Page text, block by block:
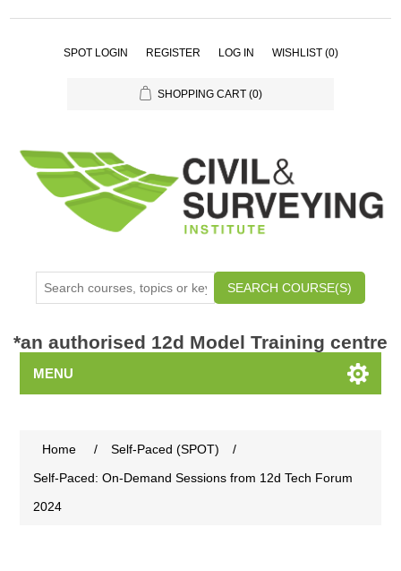
SPOT LOGIN REGISTER LOG IN WISHLIST (0)
SHOPPING CART (0)
SEARCH COURSE(S)
*an authorised 12d Model Training centre
MENU
Home / Self-Paced (SPOT)
/
Self-Paced: On-Demand Sessions from 12d Tech Forum
2024